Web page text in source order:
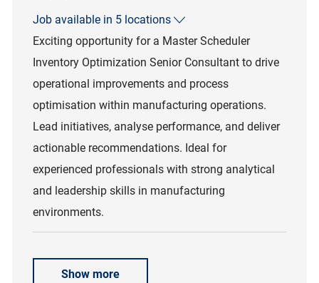
Job available in 5 locations
Exciting opportunity for a Master Scheduler
Inventory Optimization Senior Consultant to drive
operational improvements and process
optimisation within manufacturing operations.
Lead initiatives, analyse performance, and deliver
actionable recommendations. Ideal for
experienced professionals with strong analytical
and leadership skills in manufacturing
environments.
Show more